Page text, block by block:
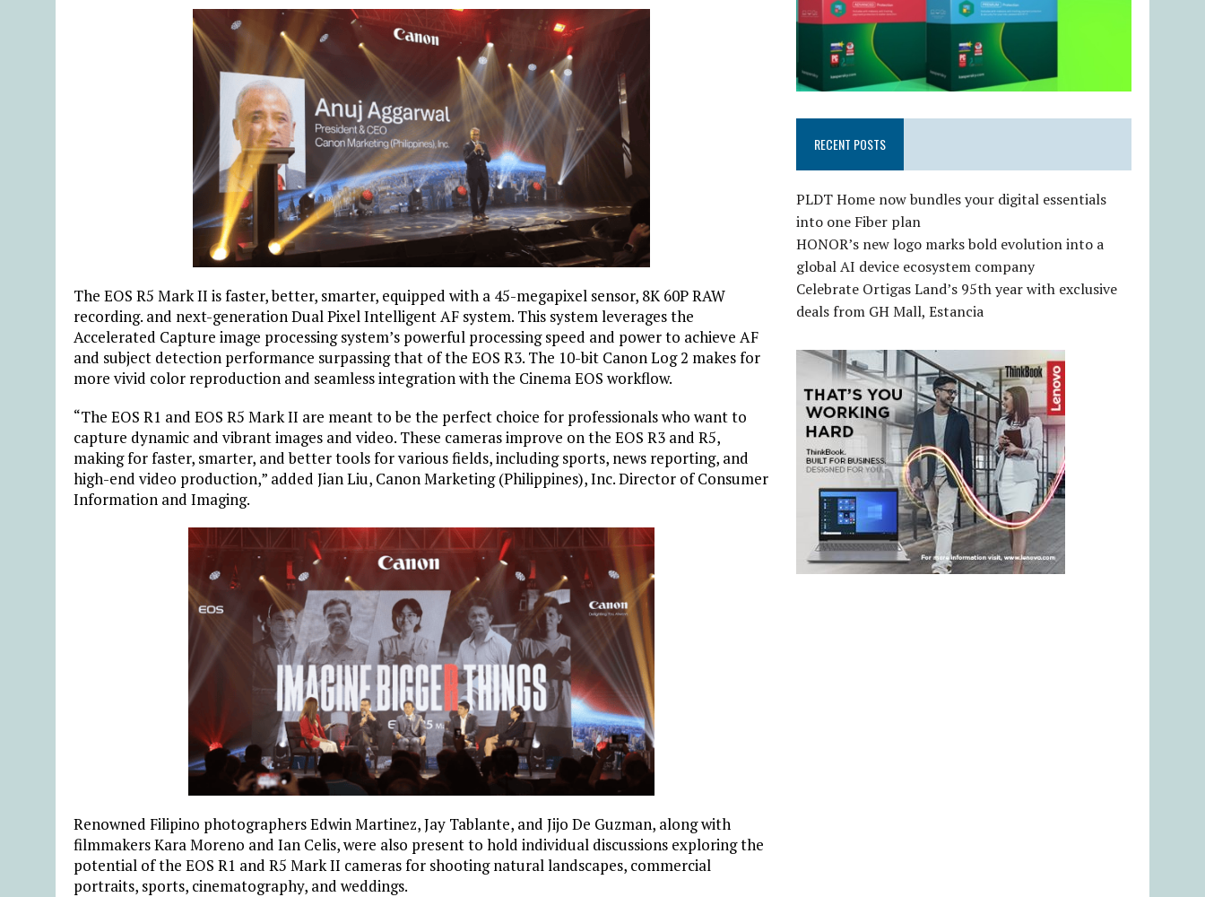
The EOS R5 Mark II is faster, better, smarter, equipped with a 45-megapixel sensor, 8K 60P RAW
recording. and next-generation Dual Pixel Intelligent AF system. This system leverages the
Accelerated Capture image processing system’s powerful processing speed and power to achieve AF
and subject detection performance surpassing that of the EOS R3. The 10-bit Canon Log 2 makes for
more vivid color reproduction and seamless integration with the Cinema EOS workflow.
“The EOS R1 and EOS R5 Mark II are meant to be the perfect choice for professionals who want to
capture dynamic and vibrant images and video. These cameras improve on the EOS R3 and R5,
making for faster, smarter, and better tools for various fields, including sports, news reporting, and
high-end video production,” added Jian Liu, Canon Marketing (Philippines), Inc. Director of Consumer
Information and Imaging.
Renowned Filipino photographers Edwin Martinez, Jay Tablante, and Jijo De Guzman, along with
filmmakers Kara Moreno and Ian Celis, were also present to hold individual discussions exploring the
potential of the EOS R1 and R5 Mark II cameras for shooting natural landscapes, commercial
portraits, sports, cinematography, and weddings.
RECENT POSTS
PLDT Home now bundles your digital essentials
into one Fiber plan
HONOR’s new logo marks bold evolution into a
global AI device ecosystem company
Celebrate Ortigas Land’s 95th year with exclusive
deals from GH Mall, Estancia